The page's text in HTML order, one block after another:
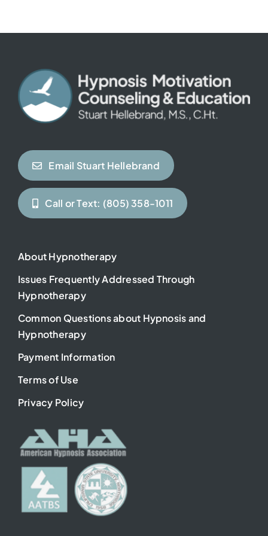
Email Stuart Hellebrand
Call or Text: (805) 358-1011
About Hypnotherapy
Issues Frequently Addressed Through
Hypnotherapy
Common Questions about Hypnosis and
Hypnotherapy
Payment Information
Terms of Use
Privacy Policy